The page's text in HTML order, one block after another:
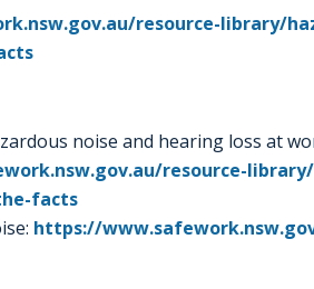
resource-library/
noise and hearing loss at
resource-
facts
https://